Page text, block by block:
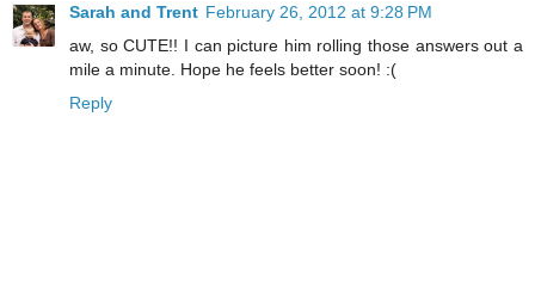
Sarah and Trent February 26, 2012 at 9:28 PM
aw, so CUTE!! I can picture him rolling those answers out a
mile a minute. Hope he feels better soon! :(
Reply